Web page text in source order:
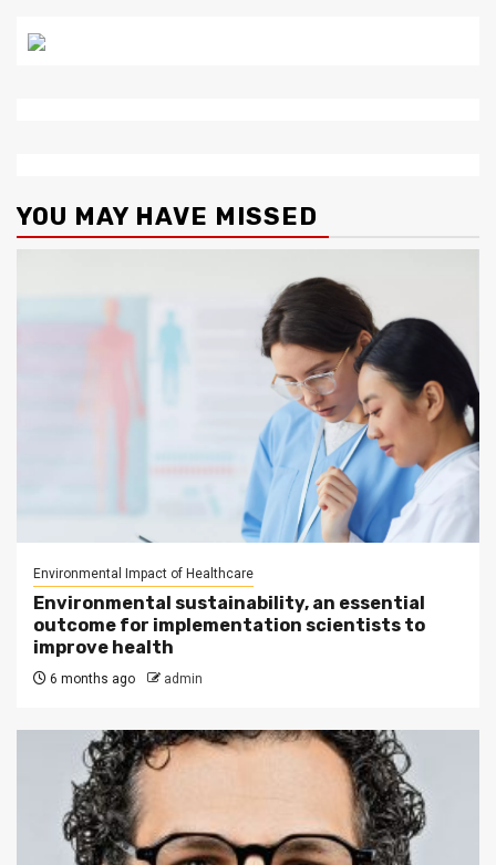
YOU MAY HAVE MISSED
Environmental Impact of Healthcare
Environmental sustainability, an essential
outcome for implementation scientists to
improve health
6 months ago admin